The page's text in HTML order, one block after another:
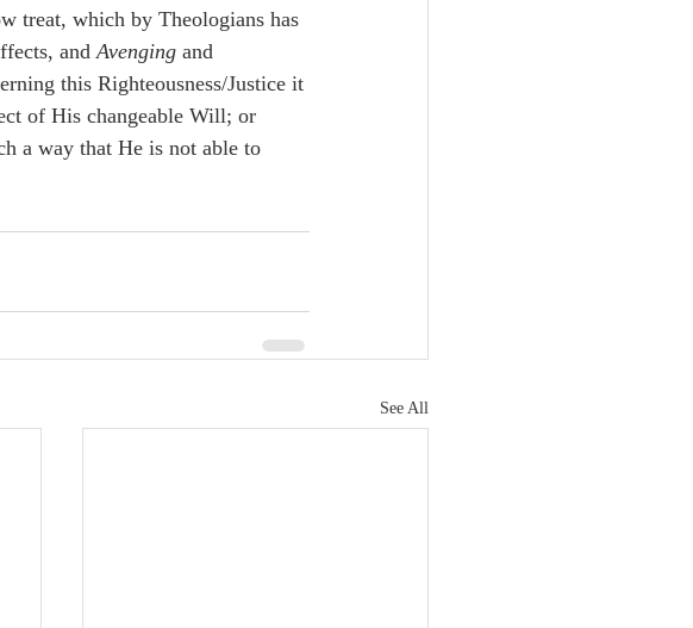
treat, which by Theologians has
and Avenging and
this Righteousness/Justice it
of His changeable Will; or
a way that He is not able to
See All